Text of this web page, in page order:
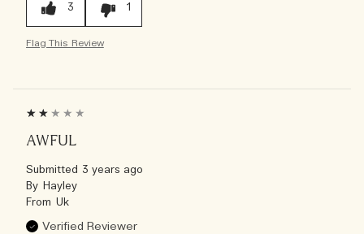
3 1
Flag This Review
AWFUL
Submitted 3 years ago
By Hayley
From Uk
Verified Reviewer